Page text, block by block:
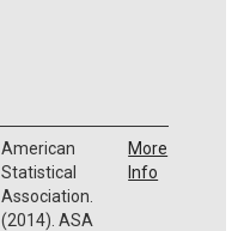
American
Statistical
Association.
(2014). ASA
More
Info